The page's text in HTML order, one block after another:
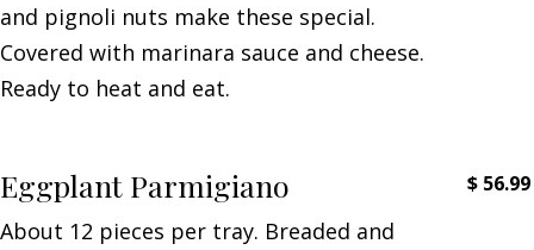
and pignoli nuts make these special.
Covered with marinara sauce and cheese.
Ready to heat and eat.
Eggplant Parmigiano
About 12 pieces per tray. Breaded and
$ 56.99